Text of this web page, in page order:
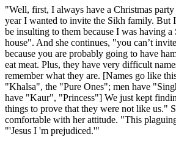
"Well, first, I always have a Christmas
year I wanted to invite the Sikh family. But
be insulting to them because I was having a
house". And she continues, "you can’t
because you are probably going to have
eat meat. Plus, they have very difficult
remember what they are. [Names go like
"Khalsa", the "Pure Ones"; men have
have "Kaur", "Princess"] We just kept
things to prove that they were not like us."
comfortable with her attitude. "This
"'Jesus I 'm prejudiced.'"